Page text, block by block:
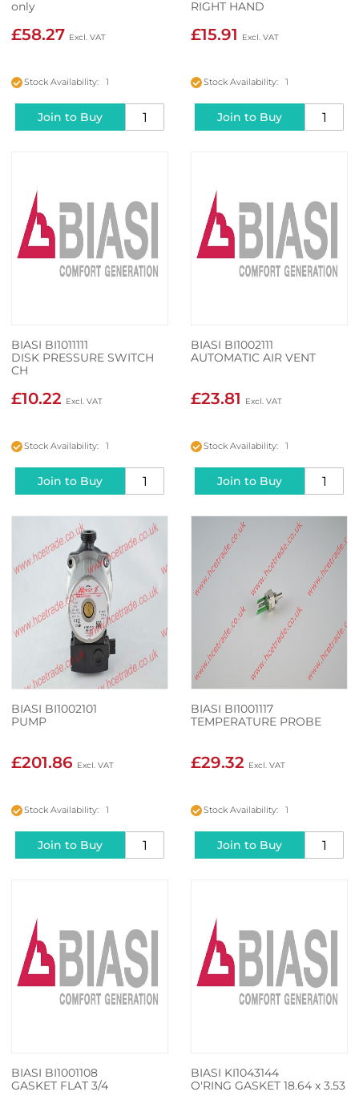
only
£58.27
Stock Availability: 1
Join to Buy
RIGHT HAND
£15.91
Stock Availability: 1
Join to Buy
BIASI BI1011111
DISK PRESSURE SWITCH
CH
£10.22
Stock Availability: 1
Join to Buy
BIASI BI1002111
AUTOMATIC AIR VENT
£23.81
Stock Availability: 1
Join to Buy
BIASI BI1002101
PUMP
£201.86
Stock Availability: 1
Join to Buy
BIASI BI1001117
TEMPERATURE PROBE
£29.32
Stock Availability: 1
Join to Buy
BIASI BI1001108
GASKET FLAT 3/4
BIASI KI1043144
O'RING GASKET 18.64 x 3.53